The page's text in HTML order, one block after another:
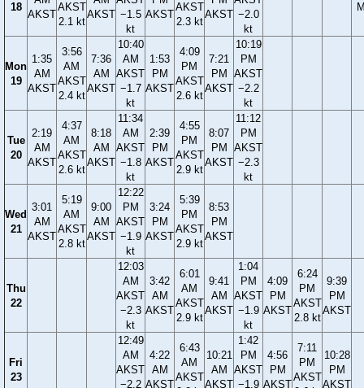
18
AKST
AKST
2.1 kt
AKST −1.5
kt
AKST
AKST
2.3 kt
AKST −2.0
kt
Mon
19
1:35
AM
AKST
3:56
AM
AKST
2.4 kt
7:36
AM
AKST
10:40
AM
AKST
−1.7
kt
1:53
PM
AKST
4:09
PM
AKST
2.6 kt
7:21
PM
AKST
10:19
PM
AKST
−2.2
kt
Tue
20
2:19
AM
AKST
4:37
AM
AKST
2.6 kt
8:18
AM
AKST
11:34
AM
AKST
−1.8
kt
2:39
PM
AKST
4:55
PM
AKST
2.9 kt
8:07
PM
AKST
11:12
PM
AKST
−2.3
kt
Wed
21
3:01
AM
AKST
5:19
AM
AKST
2.8 kt
9:00
AM
AKST
12:22
PM
AKST
−1.9
kt
3:24
PM
AKST
5:39
PM
AKST
2.9 kt
8:53
PM
AKST
Thu
22
12:03
AM
AKST
−2.3
kt
3:42
AM
AKST
6:01
AM
AKST
2.9 kt
9:41
AM
AKST
1:04
PM
AKST
−1.9
kt
4:09
PM
AKST
6:24
PM
AKST
2.8 kt
9:39
PM
AKST
Fri
23
12:49
AM
AKST
−2.2
4:22
AM
AKST
6:43
AM
AKST
10:21
AM
AKST
1:42
PM
AKST
−1.9
4:56
PM
AKST
7:11
PM
AKST
10:28
PM
AKST